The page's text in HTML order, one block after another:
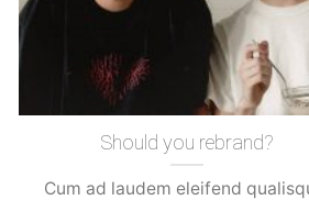
Should you rebrand?
Cum ad laudem eleifend